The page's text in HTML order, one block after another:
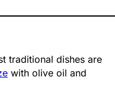
traditional dishes are
with olive oil and